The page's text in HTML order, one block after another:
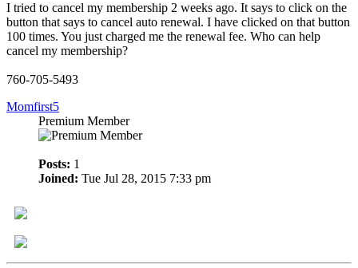
I tried to cancel my membership 2 weeks ago. It says to click on the
button that says to cancel auto renewal. I have clicked on that button
100 times. You just charged me the renewal fee. Who can help
cancel my membership?
760-705-5493
Momfirst5
Premium Member
Posts: 1
Joined: Tue Jul 28, 2015 7:33 pm